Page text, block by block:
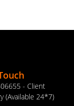
- Client
(Available 24*7)